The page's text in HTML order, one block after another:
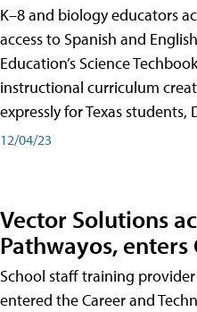
K–8 and biology educators
access to Spanish and
Education’s Science
instructional curriculum
expressly for Texas students,
12/04/23
Vector Solutions
Pathwayos, enters
School staff training
entered the Career and